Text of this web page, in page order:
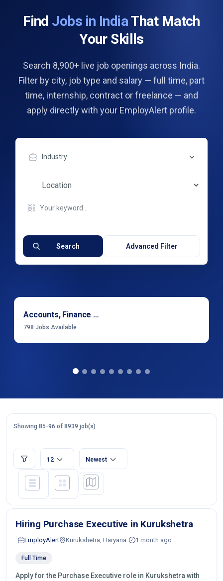
Find Jobs in IndiaThat Match
Your Skills
Search 8,900+ live job openings across India.
Filter by city, job type and salary — full time, part
time, internship, contract or freelance — and
apply directly with your EmployAlert profile.
Industry
Search Advanced Filter
Accounts, Finance & Financial Services
798 Jobs Available
Showing 85-96 of 8939 job(s)
12 Newest
Hiring Purchase Executive in Kurukshetra
EmployAlert Kurukshetra, Haryana 1 month ago
Full Time
Apply for the Purchase Executive role in Kurukshetra with